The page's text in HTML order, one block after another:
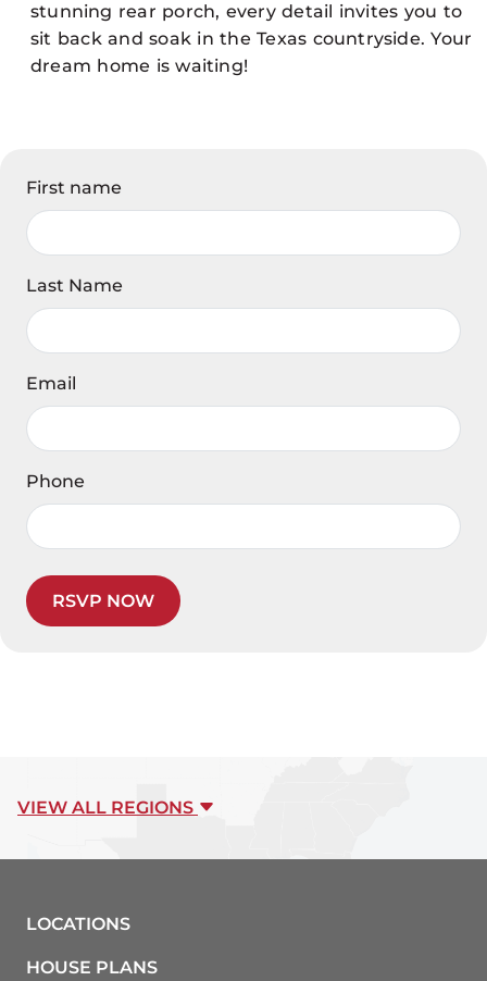
stunning rear porch, every detail invites you to
sit back and soak in the Texas countryside. Your
dream home is waiting!
First name
Last Name
Email
Phone
RSVP NOW
VIEW ALL REGIONS
LOCATIONS
HOUSE PLANS